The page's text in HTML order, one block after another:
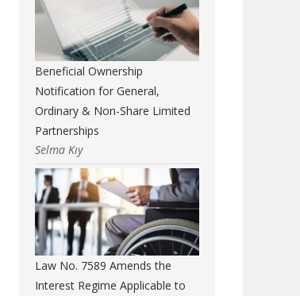
Beneficial Ownership
Notification for General,
Ordinary & Non-Share Limited
Partnerships
Selma Kıy
Law No. 7589 Amends the
Interest Regime Applicable to